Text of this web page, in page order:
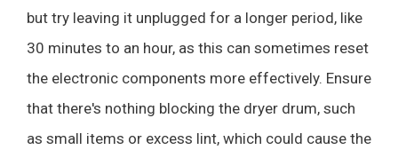
but try leaving it unplugged for a longer period, like
30 minutes to an hour, as this can sometimes reset
the electronic components more effectively. Ensure
that there's nothing blocking the dryer drum, such
as small items or excess lint, which could cause the